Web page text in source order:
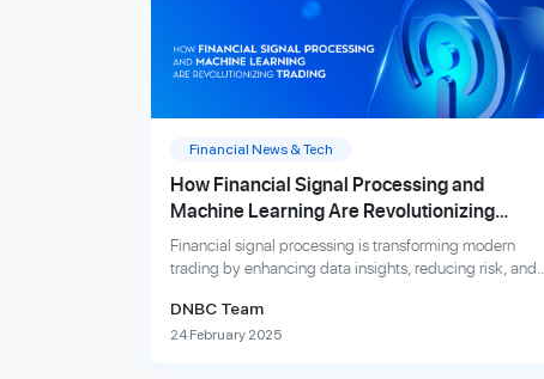
Financial News & Tech
How Financial Signal Processing and
Machine Learning Are Revolutionizing
Trading
Financial signal processing is transforming modern
trading by enhancing data insights, reducing risk, and
DNBC Team
24 February 2025